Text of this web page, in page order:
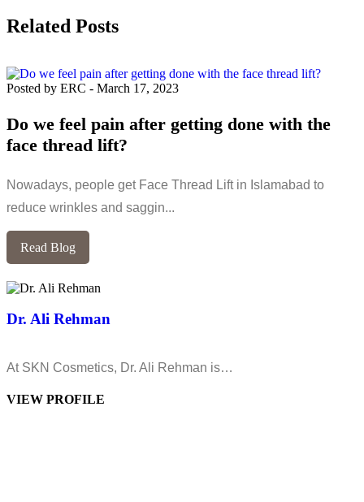
Related Posts
Posted by ERC - March 17, 2023
Do we feel pain after getting done with the
face thread lift?
Nowadays, people get Face Thread Lift in Islamabad to
reduce wrinkles and saggin...
Read Blog
Dr. Ali Rehman
At SKN Cosmetics, Dr. Ali Rehman is…
VIEW PROFILE